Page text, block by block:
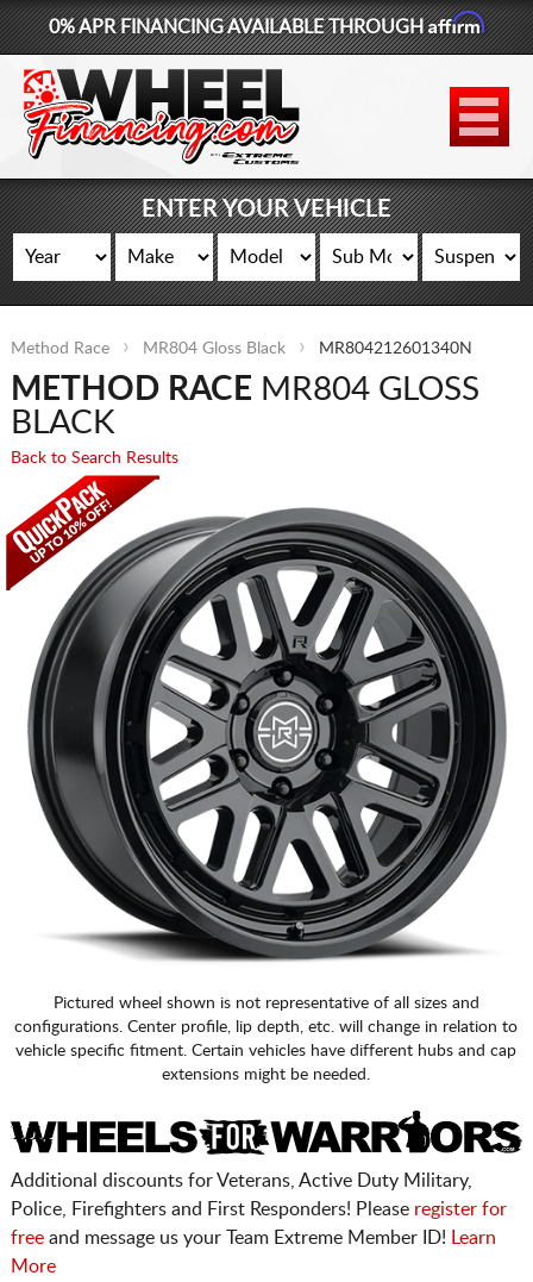
877-881-6208
WHEELS
TIRES
LIFT KITS
CONTACT
LOG IN
0% APR FINANCING AVAILABLE THROUGHAffirm
ENTER YOUR VEHICLE
Method Race MR804 Gloss Black MR804212601340N
METHOD RACE MR804 GLOSS
BLACK
Back to Search Results
Pictured wheel shown is not representative of all sizes and
configurations. Center profile, lip depth, etc. will change in relation to
vehicle specific fitment. Certain vehicles have different hubs and cap
extensions might be needed.
Additional discounts for Veterans, Active Duty Military,
Police, Firefighters and First Responders! Please register for
freeand message us your Team Extreme Member ID!
Learn
More